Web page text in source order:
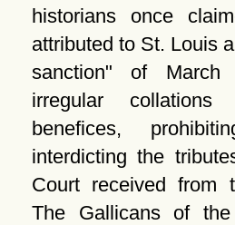
historians once
attributed to St. Louis
sanction
of March
irregular collations
benefices,
interdicting the
Court received from
The Gallicans of